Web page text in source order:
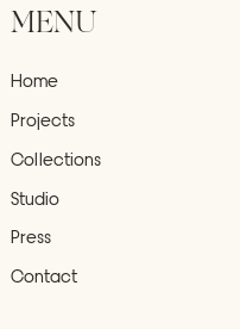
MENU
Home
Projects
Collections
Studio
Press
Contact